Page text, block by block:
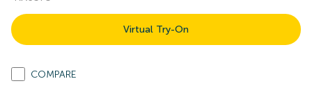
Virtual Try-On
COMPARE